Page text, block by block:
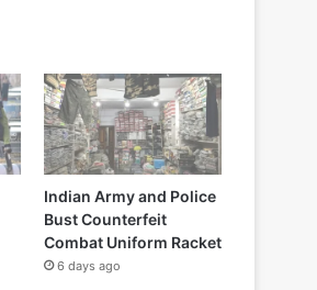
Indian Army and Police
Bust Counterfeit
Combat Uniform Racket
6 days ago